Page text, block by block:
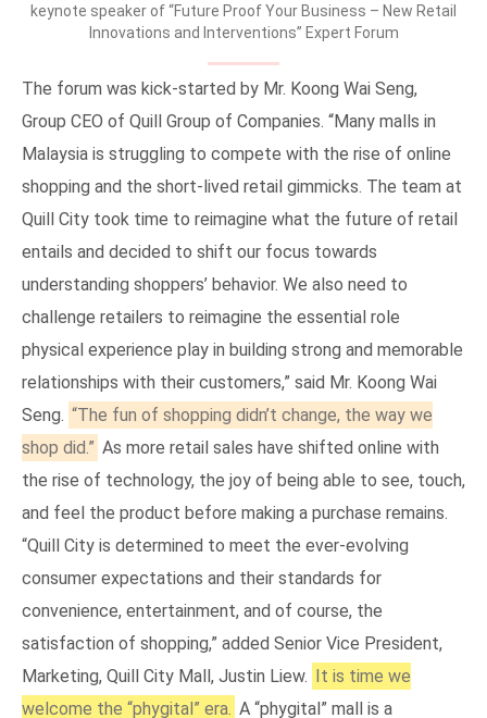
keynote speaker of “Future Proof Your Business – New Retail
Innovations and Interventions” Expert Forum
The forum was kick-started by Mr. Koong Wai Seng,
Group CEO of Quill Group of Companies. “Many malls in
Malaysia is struggling to compete with the rise of online
shopping and the short-lived retail gimmicks. The team at
Quill City took time to reimagine what the future of retail
entails and decided to shift our focus towards
understanding shoppers’ behavior. We also need to
challenge retailers to reimagine the essential role
physical experience play in building strong and memorable
relationships with their customers,” said Mr. Koong Wai
Seng. “The fun of shopping didn’t change, the way we
shop did.” As more retail sales have shifted online with
the rise of technology, the joy of being able to see, touch,
and feel the product before making a purchase remains.
“Quill City is determined to meet the ever-evolving
consumer expectations and their standards for
convenience, entertainment, and of course, the
satisfaction of shopping,” added Senior Vice President,
Marketing, Quill City Mall, Justin Liew. It is time we
welcome the “phygital” era. A “phygital” mall is a